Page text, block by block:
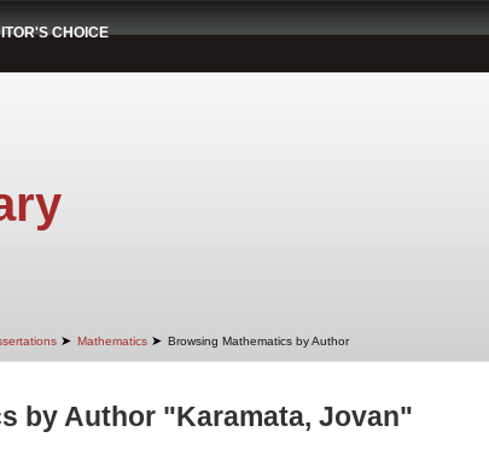
CHOICE
➤ Mathematics ➤ Browsing Mathematics by Author
by Author "Karamata, Jovan"